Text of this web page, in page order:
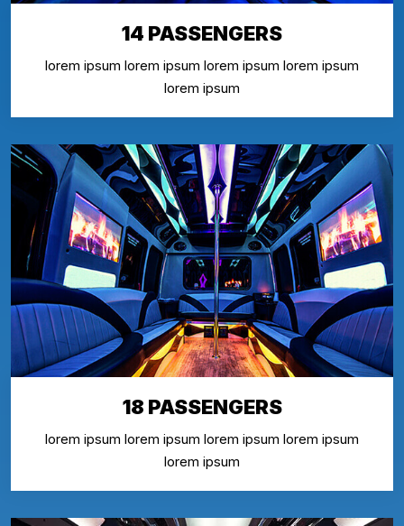
14 PASSENGERS
lorem ipsum lorem ipsum lorem ipsum lorem ipsum
lorem ipsum
18 PASSENGERS
lorem ipsum lorem ipsum lorem ipsum lorem ipsum
lorem ipsum